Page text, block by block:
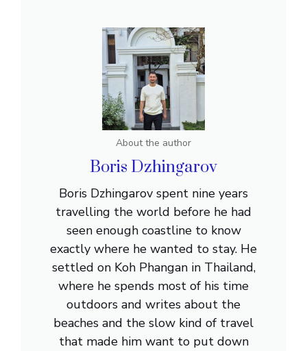
About the author
Boris Dzhingarov
Boris Dzhingarov spent nine years
travelling the world before he had
seen enough coastline to know
exactly where he wanted to stay. He
settled on Koh Phangan in Thailand,
where he spends most of his time
outdoors and writes about the
beaches and the slow kind of travel
that made him want to put down